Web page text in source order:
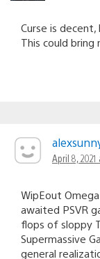
Curse is decent,
This could bring
April 8, 2021
WipEout
awaited PSVR
flops of sloppy
Supermassive
general